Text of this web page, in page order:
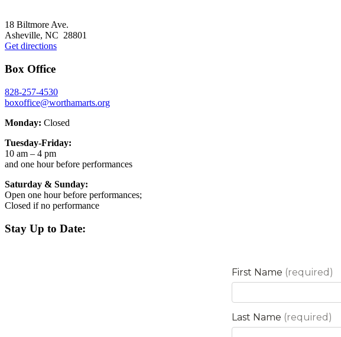
18 Biltmore Ave.
Asheville, NC 28801
Get directions
Box Office
828-257-4530
boxoffice@worthamarts.org
Monday: Closed
Tuesday-Friday:
10 am – 4 pm
and one hour before performances
Saturday & Sunday:
Open one hour before performances;
Closed if no performance
Stay Up to Date: